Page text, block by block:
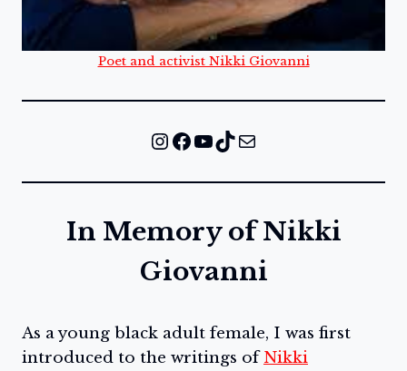
Poet and activist Nikki Giovanni
InstagramFacebook YouTube TikTok Mail
In Memory of Nikki
Giovanni
As a young black adult female, I was first
introduced to the writings ofNikki